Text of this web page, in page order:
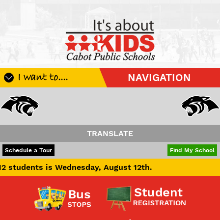
I want to.... NAVIGATION
Apply For School Choice
Be A Hallway Hero
Check My Student's Grades
CHS Transcript Request
TRANSLATE
POWERED BY
Schedule a Tour Find My School
Wednesday, August 12th.